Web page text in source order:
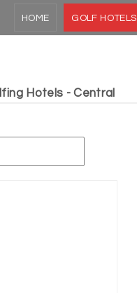
HOME GOLF HOTELS
Hotels - Central